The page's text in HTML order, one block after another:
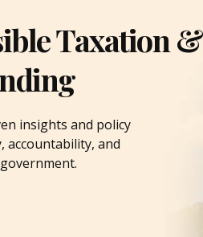
Taxation &
insights and policy
accountability, and